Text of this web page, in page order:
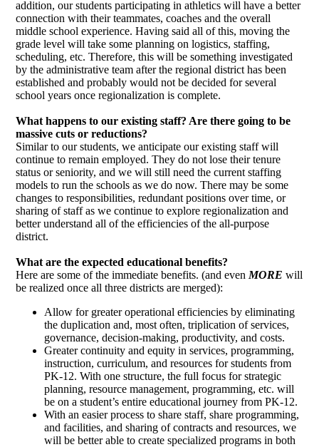
addition, our students participating in athletics will have a better
connection with their teammates, coaches and the overall
middle school experience. Having said all of this, moving the
grade level will take some planning on logistics, staffing,
scheduling, etc. Therefore, this will be something investigated
by the administrative team after the regional district has been
established and probably would not be decided for several
school years once regionalization is complete.
What happens to our existing staff? Are there going to be
massive cuts or reductions?
Similar to our students, we anticipate our existing staff will
continue to remain employed. They do not lose their tenure
status or seniority, and we will still need the current staffing
models to run the schools as we do now. There may be some
changes to responsibilities, redundant positions over time, or
sharing of staff as we continue to explore regionalization and
better understand all of the efficiencies of the all-purpose
district.
What are the expected educational benefits?
Here are some of the immediate benefits. (and even MOREwill
be realized once all three districts are merged):
Allow for greater operational efficiencies by eliminating
the duplication and, most often, triplication of services,
governance, decision-making, productivity, and costs.
Greater continuity and equity in services, programming,
instruction, curriculum, and resources for students from
PK-12. With one structure, the full focus for strategic
planning, resource management, programming, etc. will
be on a student’s entire educational journey from PK-12.
With an easier process to share staff, share programming,
and facilities, and sharing of contracts and resources, we
will be better able to create specialized programs in both